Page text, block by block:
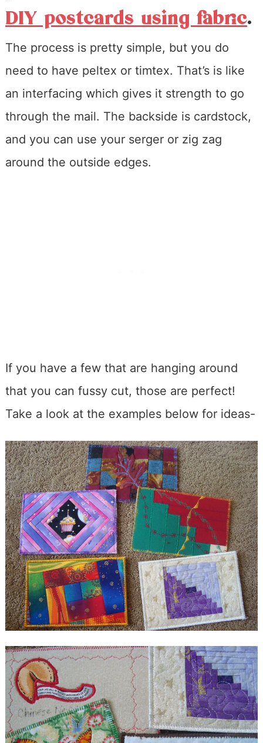
DIY postcards using fabric.
The process is pretty simple, but you do
need to have peltex or timtex. That’s is like
an interfacing which gives it strength to go
through the mail. The backside is cardstock,
and you can use your serger or zig zag
around the outside edges.
If you have a few that are hanging around
that you can fussy cut, those are perfect!
Take a look at the examples below for ideas-